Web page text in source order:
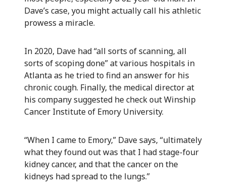
Dave’s case, you might actually call his athletic
prowess a miracle.
In 2020, Dave had “all sorts of scanning, all
sorts of scoping done” at various hospitals in
Atlanta as he tried to find an answer for his
chronic cough. Finally, the medical director at
his company suggested he check out Winship
Cancer Institute of Emory University.
“When I came to Emory,” Dave says, “ultimately
what they found out was that I had stage-four
kidney cancer, and that the cancer on the
kidneys had spread to the lungs.”